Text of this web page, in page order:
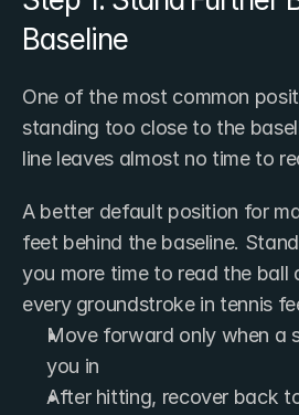
Baseline
One of the most common
standing too close to the
line leaves almost no time to
A better default position for
feet behind the baseline.
you more time to read the ball
every groundstroke in tennis
Move forward only when a
you in
After hitting, recover back